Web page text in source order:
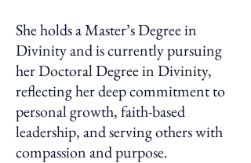
She holds a Master’s Degree in
Divinity and is currently pursuing
her Doctoral Degree in Divinity,
reflecting her deep commitment to
personal growth, faith-based
leadership, and serving others with
compassion and purpose.